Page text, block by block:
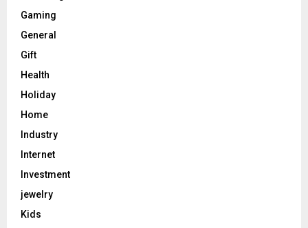
Gaming
General
Gift
Health
Holiday
Home
Industry
Internet
Investment
jewelry
Kids